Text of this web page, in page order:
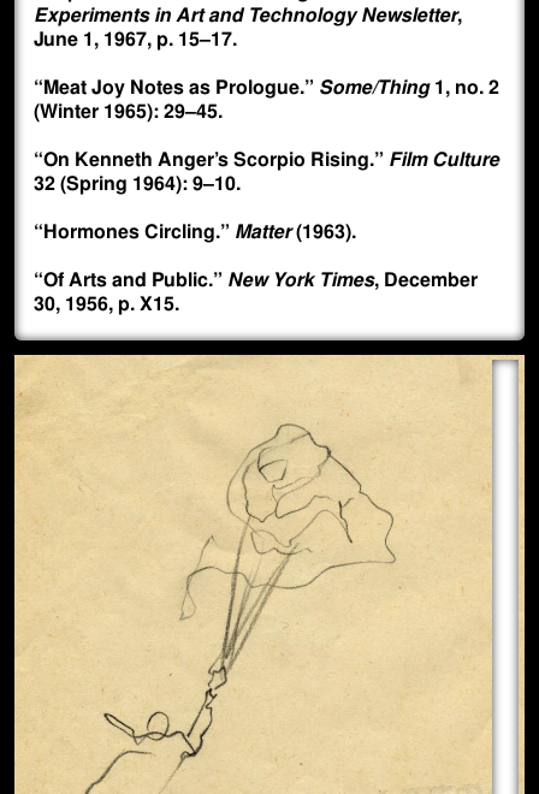
Experiments in Art and Technology Newsletter,
June 1, 1967, p. 15–17.
“Meat Joy Notes as Prologue.” Some/Thing1, no. 2
(Winter 1965): 29–45.
“On Kenneth Anger’s Scorpio Rising.” Film Culture
32 (Spring 1964): 9–10.
“Hormones Circling.” Matter(1963).
“Of Arts and Public.” New York Times, December
30, 1956, p. X15.